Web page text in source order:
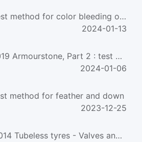
KS K0200-2019 Test method for color bleeding of dyed fabrics in wet
2024-01-13
NF EN 13383-2-2019 Armourstone, Part 2 : test methods
2024-01-06
method for feather and down
2023-12-25
NF ISO 14960-2-2014 Tubeless tyres - Valves and components - Part 2 - clamp-in tubeless type valve-test me...